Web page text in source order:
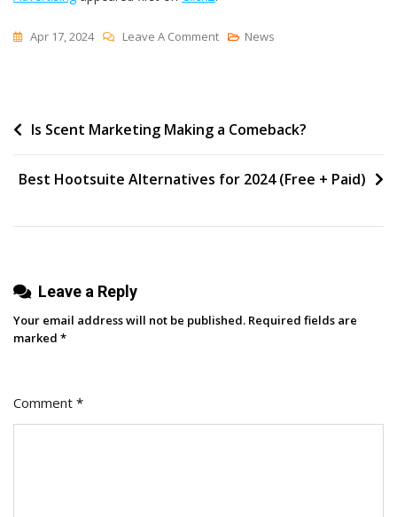
Apr 17, 2024 Leave A CommentOn
Transforming
Advertising
News
PostIs Scent Marketing Making a Comeback?
Best Hootsuite Alternatives for 2024 (Free + Paid)
Leave a Reply
Your email address will not be published. Required fields are
marked *
Comment *